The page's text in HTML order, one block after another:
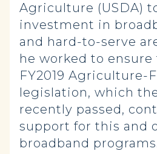
Agriculture (USDA)
investment in
and hard-to-serve
he worked to ensure
FY2019 Agriculture-
legislation, which
recently passed,
support for this and
broadband